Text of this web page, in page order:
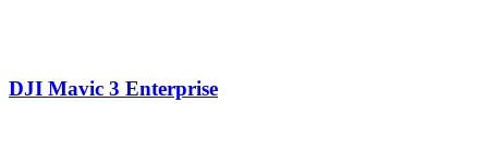
DJI Mavic 3 Enterprise